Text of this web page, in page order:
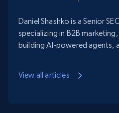
Daniel Shashko is a Senior
specializing in B2B
building AI-powered agents,
View all articles